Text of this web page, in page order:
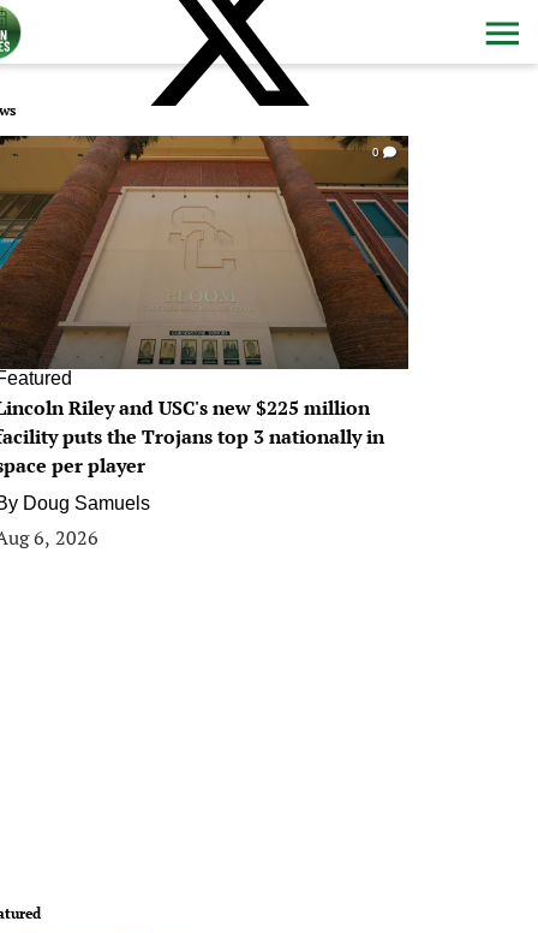
0
Riley and USC's new $225 million
puts the Trojans top 3 nationally in
per player
Doug Samuels
6, 2026